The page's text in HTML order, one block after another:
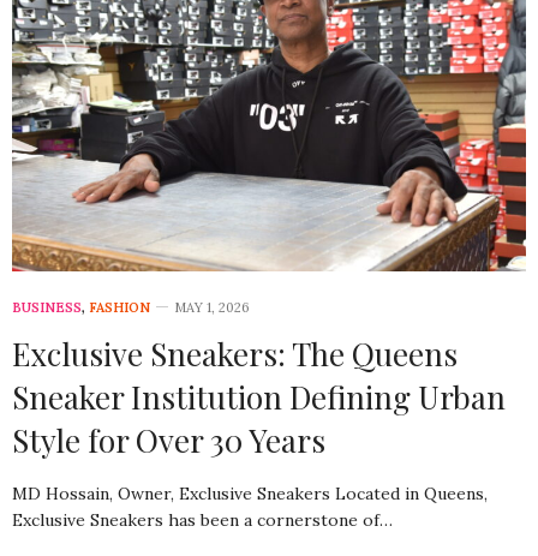
BUSINESS, FASHION MAY 1, 2026
Exclusive Sneakers: The Queens
Sneaker Institution Defining Urban
Style for Over 30 Years
MD Hossain, Owner, Exclusive Sneakers Located in Queens,
Exclusive Sneakers has been a cornerstone of…